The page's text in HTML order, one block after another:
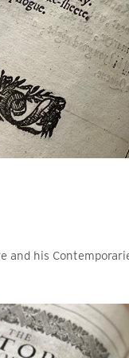
and his